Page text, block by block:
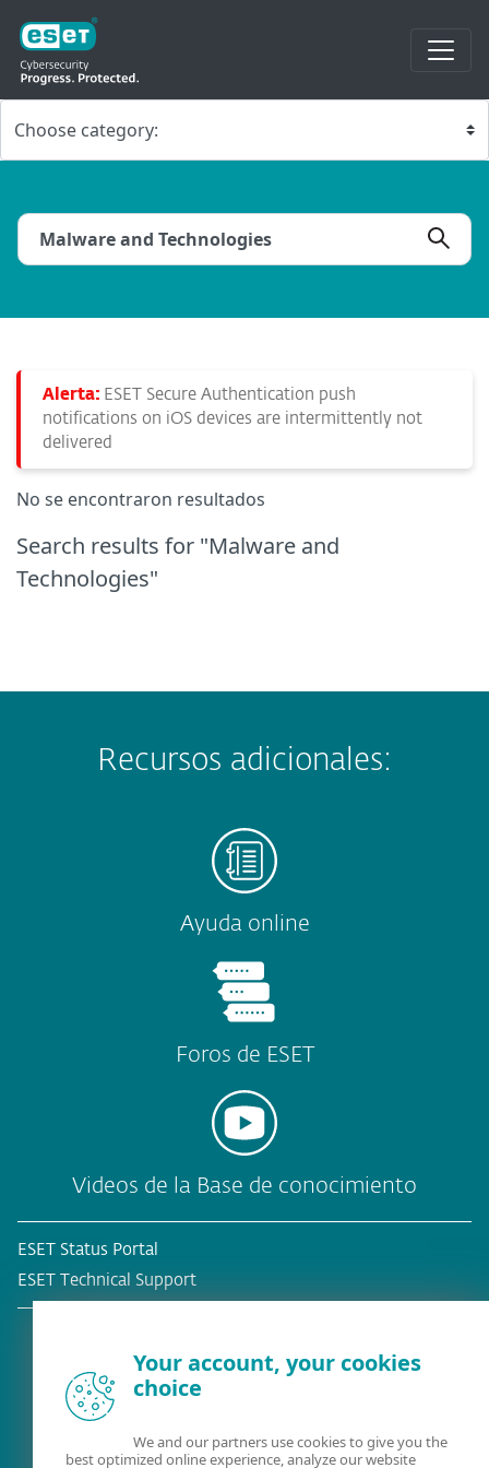
Alerta: ESET Secure Authentication push
notifications on iOS devices are intermittently not
delivered
No se encontraron resultados
Search results for "Malware and
Technologies"
Recursos adicionales:
Ayuda online
Foros de ESET
Videos de la Base de conocimiento
ESET Status Portal
ESET Technical Support
Your account, your cookies
choice
We and our partners use cookies to give you the
best optimized online experience, analyze our website